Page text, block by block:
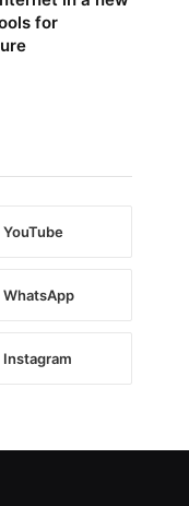
for
YouTube
WhatsApp
Instagram